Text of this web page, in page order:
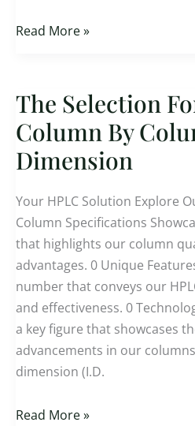
Read More »
The Selection
Column By
Dimension
Your HPLC Solution Explore
Column Specifications
that highlights our column
advantages. 0 Unique
number that conveys our
and effectiveness. 0
a key figure that showcases
advancements in our
dimension (I.D.
The
Selection
For
HPLC
By
Column
Dimension
Read More »